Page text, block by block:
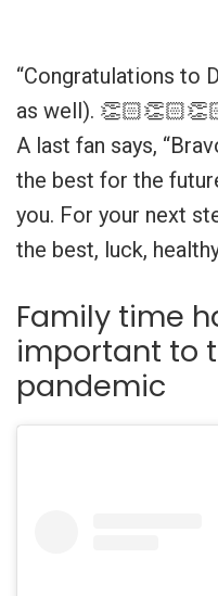
“Congratulations to
as well).
A last fan says,
the best for the
you. For your next
the best, luck,
Family time
important to
pandemic